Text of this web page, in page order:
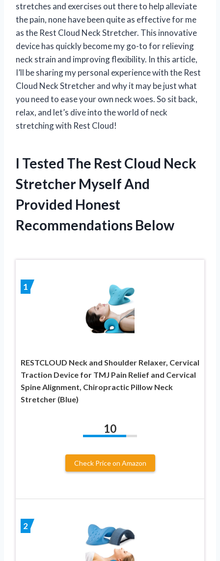
stretches and exercises out there to help alleviate
the pain, none have been quite as effective for me
as the Rest Cloud Neck Stretcher. This innovative
device has quickly become my go-to for relieving
neck strain and improving flexibility. In this article,
I’ll be sharing my personal experience with the Rest
Cloud Neck Stretcher and why it may be just what
you need to ease your own neck woes. So sit back,
relax, and let’s dive into the world of neck
stretching with Rest Cloud!
I Tested The Rest Cloud Neck
Stretcher Myself And
Provided Honest
Recommendations Below
1
RESTCLOUD Neck and Shoulder Relaxer, Cervical
Traction Device for TMJ Pain Relief and Cervical
Spine Alignment, Chiropractic Pillow Neck
Stretcher (Blue)
10
Check Price on Amazon
2